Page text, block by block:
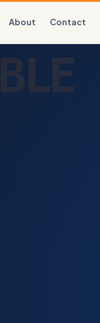
About Contact